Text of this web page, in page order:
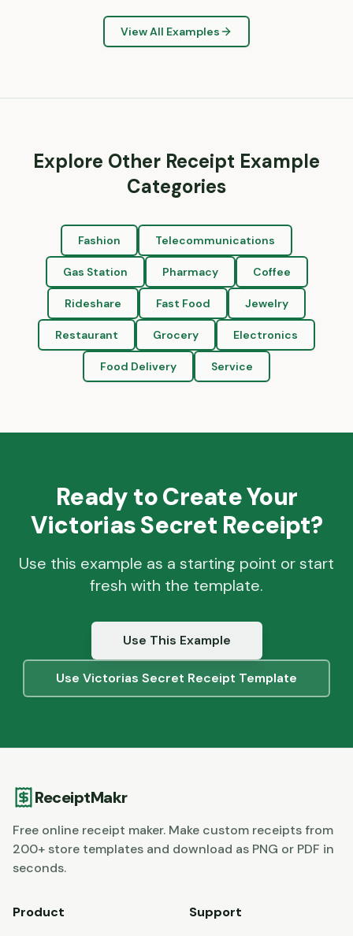
View All Examples
Explore Other Receipt Example
Categories
Fashion Telecommunications
Gas Station Pharmacy Coffee
Rideshare Fast Food Jewelry
Restaurant Grocery Electronics
Food Delivery Service
Ready to Create Your
Victorias Secret Receipt?
Use this example as a starting point or start
fresh with the template.
Use This Example
Use Victorias Secret Receipt Template
ReceiptMakr
Free online receipt maker. Make custom receipts from
200+ store templates and download as PNG or PDF in
seconds.
Product
Support